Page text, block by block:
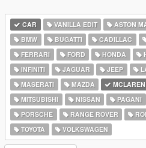
CAR VANILLA EDIT ASTON
BMW
BUGATTI CADILLAC
FERRARI
FORD HONDA
INFINITI
JAGUAR JEEP
MASERATI
MAZDA MCLAREN
MITSUBISHI
NISSAN PAGANI
PORSCHE
RANGE ROVER
TOYOTA
VOLKSWAGEN